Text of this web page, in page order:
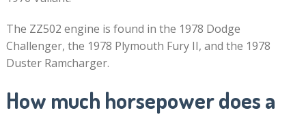
The ZZ502 engine is found in the 1978 Dodge
Challenger, the 1978 Plymouth Fury II, and the 1978
Duster Ramcharger.
How much horsepower does a